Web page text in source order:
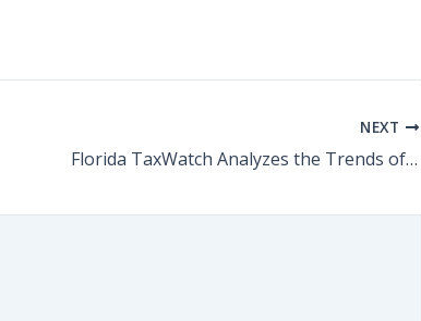
NEXT
Florida TaxWatch Analyzes the Trends of Supply and Demand in Florida’s Housing Market